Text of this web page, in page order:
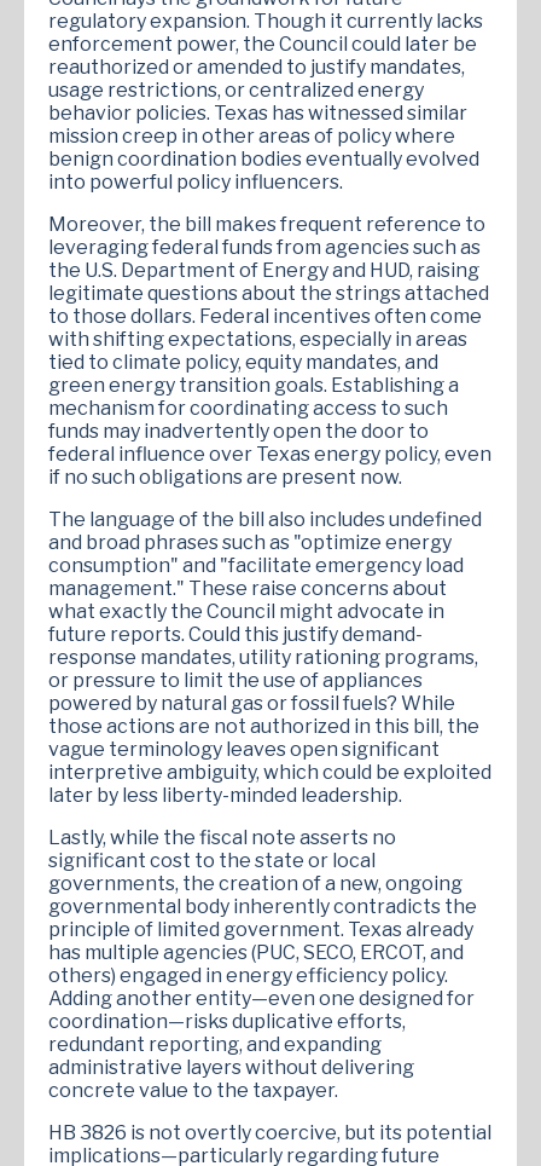
regulatory expansion. Though it currently lacks
enforcement power, the Council could later be
reauthorized or amended to justify mandates,
usage restrictions, or centralized energy
behavior policies. Texas has witnessed similar
mission creep in other areas of policy where
benign coordination bodies eventually evolved
into powerful policy influencers.
Moreover, the bill makes frequent reference to
leveraging federal funds from agencies such as
the U.S. Department of Energy and HUD, raising
legitimate questions about the strings attached
to those dollars. Federal incentives often come
with shifting expectations, especially in areas
tied to climate policy, equity mandates, and
green energy transition goals. Establishing a
mechanism for coordinating access to such
funds may inadvertently open the door to
federal influence over Texas energy policy, even
if no such obligations are present now.
The language of the bill also includes undefined
and broad phrases such as "optimize energy
consumption" and "facilitate emergency load
management." These raise concerns about
what exactly the Council might advocate in
future reports. Could this justify demand-
response mandates, utility rationing programs,
or pressure to limit the use of appliances
powered by natural gas or fossil fuels? While
those actions are not authorized in this bill, the
vague terminology leaves open significant
interpretive ambiguity, which could be exploited
later by less liberty-minded leadership.
Lastly, while the fiscal note asserts no
significant cost to the state or local
governments, the creation of a new, ongoing
governmental body inherently contradicts the
principle of limited government. Texas already
has multiple agencies (PUC, SECO, ERCOT, and
others) engaged in energy efficiency policy.
Adding another entity—even one designed for
coordination—risks duplicative efforts,
redundant reporting, and expanding
administrative layers without delivering
concrete value to the taxpayer.
HB 3826 is not overtly coercive, but its potential
implications—particularly regarding future